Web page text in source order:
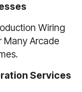
Wiring
Many Arcade
Services